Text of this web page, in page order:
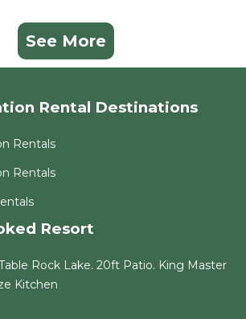
See More
Rental Destinations
Rentals
Rentals
Resort
Rock Lake. 20ft Patio. King Master
Kitchen